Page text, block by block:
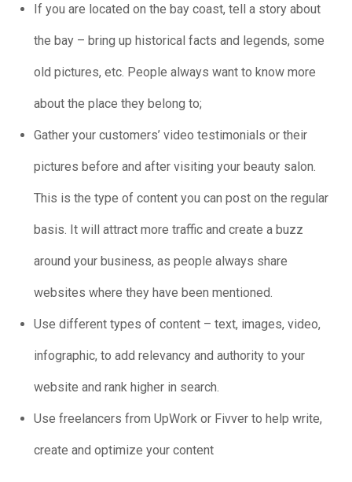
If you are located on the bay coast, tell a story about
the bay – bring up historical facts and legends, some
old pictures, etc. People always want to know more
about the place they belong to;
Gather your customers’ video testimonials or their
pictures before and after visiting your beauty salon.
This is the type of content you can post on the regular
basis. It will attract more traffic and create a buzz
around your business, as people always share
websites where they have been mentioned.
Use different types of content – text, images, video,
infographic, to add relevancy and authority to your
website and rank higher in search.
Use freelancers from UpWork or Fivver to help write,
create and optimize your content